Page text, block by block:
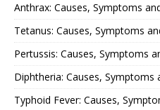
Anthrax: Causes, Symptoms
Tetanus: Causes, Symptoms
Pertussis: Causes, Symptoms
Diphtheria: Causes, Symptoms
Typhoid Fever: Causes,